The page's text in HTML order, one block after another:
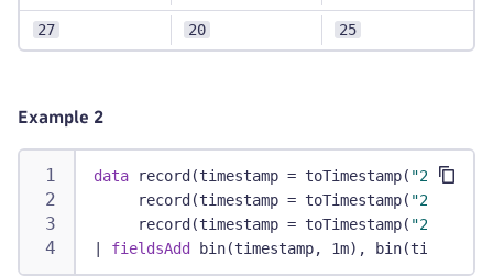
27 20 25
Example 2
data record(timestamp = toTimestamp( "2019-
     record(timestamp = toTimestamp(
"2022-
     record(timestamp = toTimestamp(
"2023-
fieldsAdd bin(timestamp, 1m),